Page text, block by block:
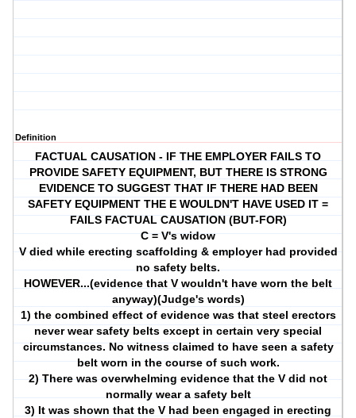
Definition
FACTUAL CAUSATION - IF THE EMPLOYER FAILS TO
PROVIDE SAFETY EQUIPMENT, BUT THERE IS STRONG
EVIDENCE TO SUGGEST THAT IF THERE HAD BEEN
SAFETY EQUIPMENT THE E WOULDN'T HAVE USED IT =
FAILS FACTUAL CAUSATION (BUT-FOR)
C = V's widow
V died while erecting scaffolding & employer had provided
no safety belts.
HOWEVER...(evidence that V wouldn't have worn the belt
anyway)(Judge's words)
1) the combined effect of evidence was that steel erectors
never wear safety belts except in certain very special
circumstances. No witness claimed to have seen a safety
belt worn in the course of such work.
2) There was overwhelming evidence that the V did not
normally wear a safety belt
3) It was shown that the V had been engaged in erecting